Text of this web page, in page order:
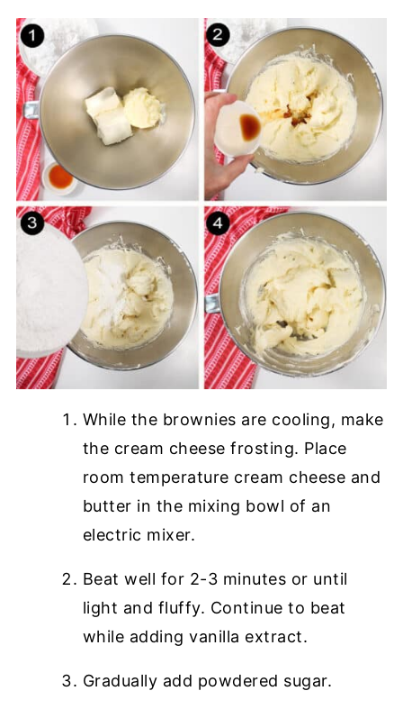
While the brownies are cooling, make
the cream cheese frosting. Place
room temperature cream cheese and
butter in the mixing bowl of an
electric mixer.
Beat well for 2-3 minutes or until
light and fluffy. Continue to beat
while adding vanilla extract.
Gradually add powdered sugar.